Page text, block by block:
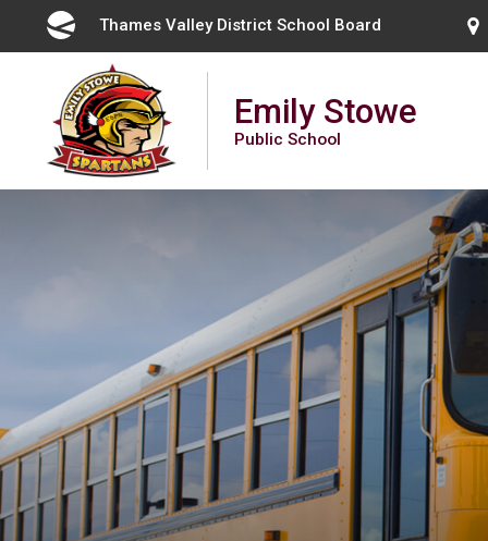
Thames Valley District School Board
Emily Stowe
Public School